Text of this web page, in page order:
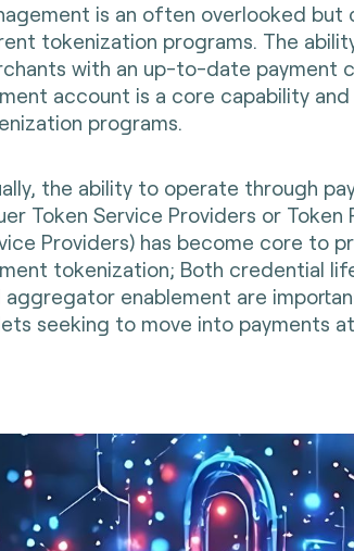
is an often overlooked but
tokenization programs. The
with an up-to-date payment
account is a core capability
programs.
the ability to operate through
Token Service Providers or Token
Providers) has become core to
tokenization; Both credential
aggregator enablement are
seeking to move into payments